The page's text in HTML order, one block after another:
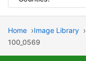
Home Image Library
100_0569